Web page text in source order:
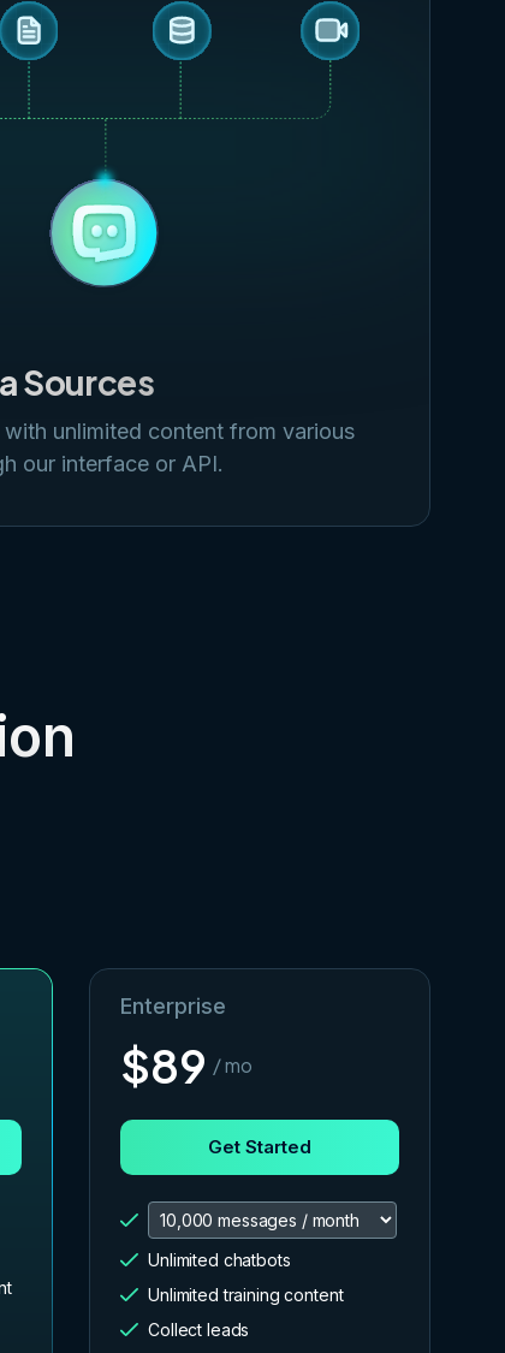
Sources
unlimited content from various
our interface or API.
Enterprise
$89 / mo
Get Started
Unlimited chatbots
Unlimited training content
Collect leads